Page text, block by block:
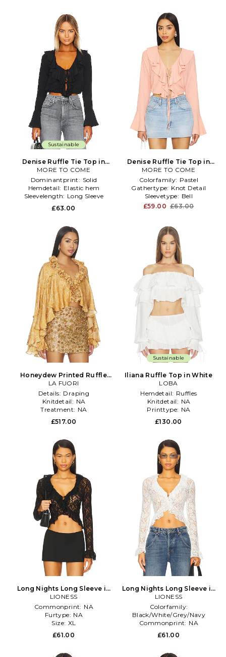
Sustainable
Denise Ruffle Tie Top in
Black
MORE TO COME
Dominantprint: Solid
Hemdetail: Elastic hem
Sleevelength: Long Sleeve
£63.00
Denise Ruffle Tie Top in
Pink
MORE TO COME
Colorfamily: Pastel
Gathertype: Knot Detail
Sleevetype: Bell
£59.00 £63.00
Honeydew Printed Ruffle
Top in Yellow
LA FUORI
Details: Draping
Knitdetail: NA
Treatment: NA
£517.00
Sustainable
Iliana Ruffle Top in White
LOBA
Hemdetail: Ruffles
Knitdetail: NA
Printtype: NA
£130.00
Long Nights Long Sleeve in
Black
LIONESS
Commonprint: NA
Furtype: NA
Size: XL
£61.00
Long Nights Long Sleeve in
White
LIONESS
Colorfamily:
Black/White/Grey/Navy
Commonprint: NA
Furtype:NA
£61.00